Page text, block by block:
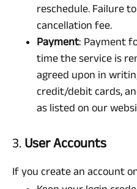
reschedule. Failure
cancellation fee.
Payment: Payment
time the service is
agreed upon in
credit/debit cards,
as listed on our
3.User Accounts
If you create an account